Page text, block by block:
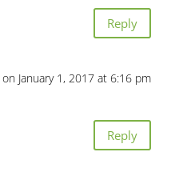
Reply
on January 1, 2017 at 6:16 pm
Reply